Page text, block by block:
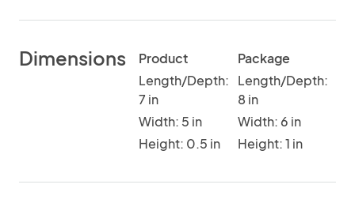
Dimensions
Product
Length/Depth:
7 in
Width: 5 in
Height: 0.5 in
Package
Length/Depth:
8 in
Width: 6 in
Height: 1 in